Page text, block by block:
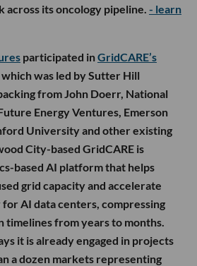
across its oncology pipeline. - learn
participated inGridCARE’s
was led by Sutter Hill
from John Doerr, National
Energy Ventures, Emerson
University and other existing
City-based GridCARE is
based AI platform that helps
grid capacity and accelerate
AI data centers, compressing
timelines from years to months.
it is already engaged in projects
a dozen markets representing